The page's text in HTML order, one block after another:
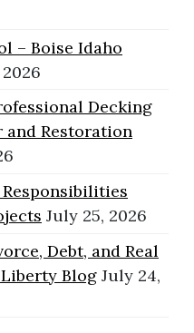
– Boise Idaho
Decking
and Restoration
July 25, 2026
Debt, and Real
Blog July 24,